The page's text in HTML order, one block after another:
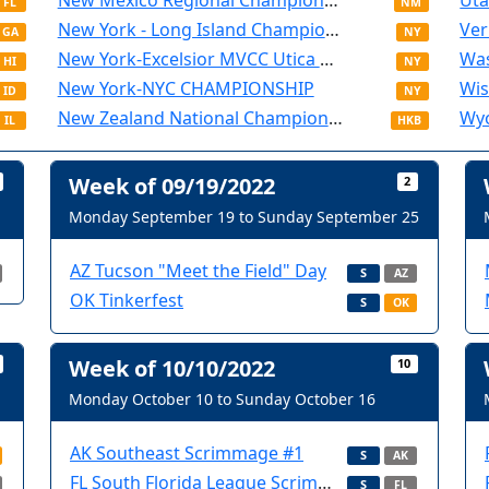
GA
HI
ID
IL
New York - Long Island Championship NY
New York-Excelsior MVCC Utica Championship NY
New York-NYC CHAMPIONSHIP NY
New Zealand National Championship HKB
Week of 09/19/2022 2
Monday September 19 to Sunday September 25
AZ Tucson "Meet the Field" Day S AZ
OK Tinkerfest S OK
Week of 10/10/2022 10
Monday October 10 to Sunday October 16
AK Southeast Scrimmage #1 S AK
FL South Florida League Scrimmage and Volunteer Training S FL